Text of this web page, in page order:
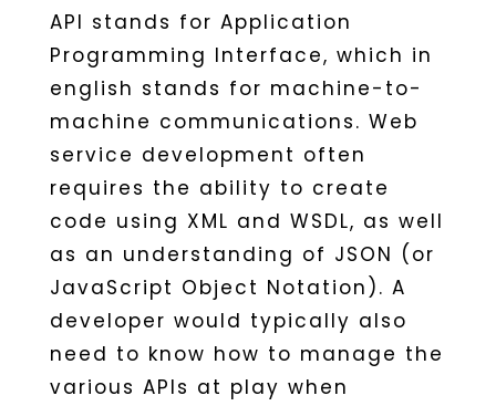
API stands for Application
Programming Interface, which in
english stands for machine-to-
machine communications. Web
service development often
requires the ability to create
code using XML and WSDL, as well
as an understanding of JSON (or
JavaScript Object Notation). A
developer would typically also
need to know how to manage the
various APIs at play when